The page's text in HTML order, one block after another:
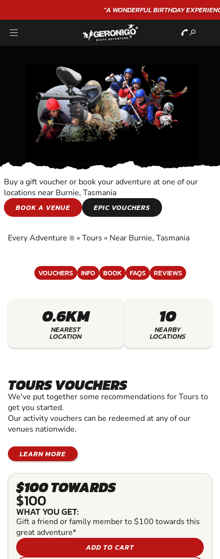
EXPERIENCE"★★★★★ C. LEE
TOURS
Buy a gift voucher or book your adventure at one of our
locations near Burnie, Tasmania
BOOK A VENUE
EPIC VOUCHERS
Every Adventure ® » Tours » Near Burnie, Tasmania
VOUCHERS INFO BOOK FAQS REVIEWS
0.6KM
NEAREST
LOCATION
10
NEARBY
LOCATIONS
TOURS VOUCHERS
We've put together some recommendations for Tours to
get you started.
Our activity vouchers can be redeemed at any of our
venues nationwide.
LEARN MORE
$100 TOWARDS
$100
WHAT YOU GET:
Gift a friend or family member to $100 towards this
great adventure*
ADD TO CART